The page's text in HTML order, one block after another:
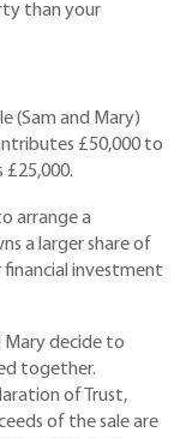
than your
(Sam and Mary)
£50,000 to
arrange a
a larger share of
investment
decide to
together.
of Trust,
of the sale are